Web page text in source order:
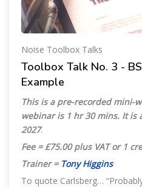
Noise Toolbox Talks
Toolbox Talk No. 3 -
Example
This is a pre-recorded mini-
webinar is 1 hr 30 mins. It is
2027.
Fee = £75.00 plus VAT or 1
Trainer = Tony Higgins
To quote Carlsberg…